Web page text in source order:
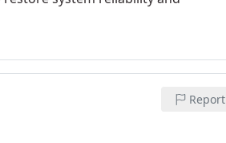
Report